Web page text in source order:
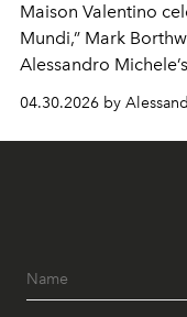
Maison Valentino
Mundi,” Mark
Alessandro
the Marciano Art
04.30.2026 by